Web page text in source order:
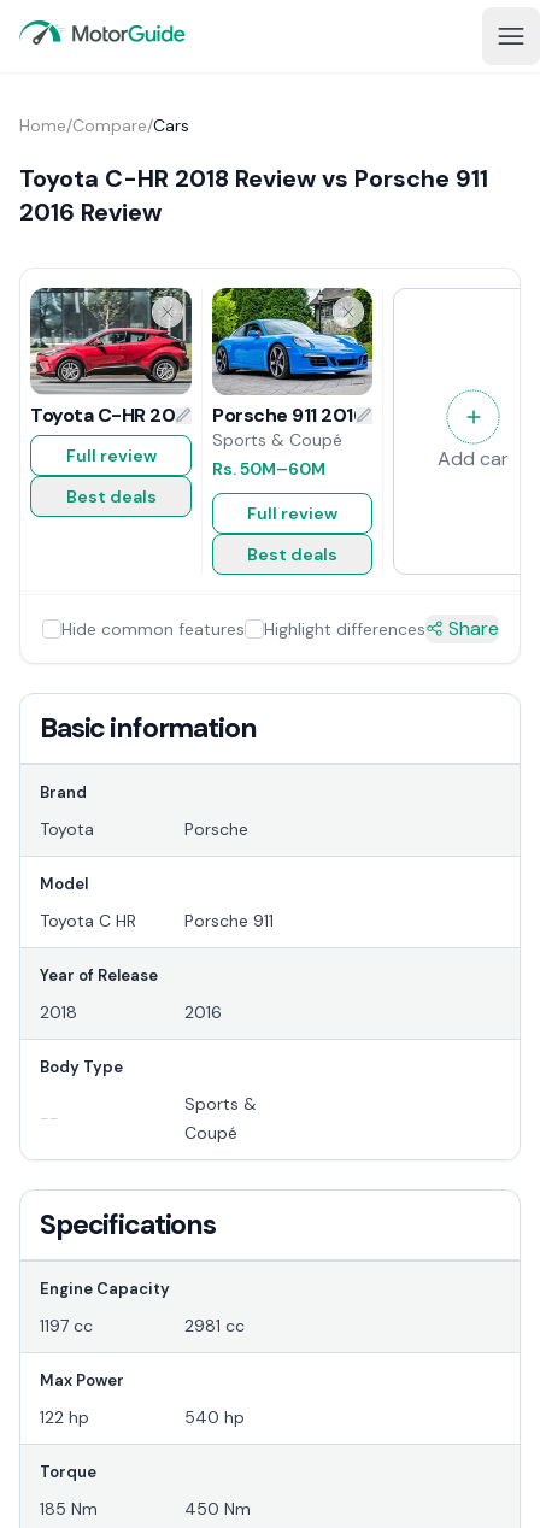
Home/Compare/Cars
Toyota C-HR 2018 Review vs Porsche 911
2016 Review
Toyota C-HR 2018 Review
Full review
Best deals
Porsche 911 2016 Review
Sports & Coupé
Rs.50M–60M
Full review
Best deals
Add car
Hide common features Highlight differences Share
Basic information
Brand
Toyota Porsche
Model
Toyota C HR Porsche 911
Year of Release
2018 2016
Body Type
--
Sports &
Coupé
Specifications
Engine Capacity
1197 cc 2981 cc
Max Power
122 hp 540 hp
Torque
185 Nm 450 Nm